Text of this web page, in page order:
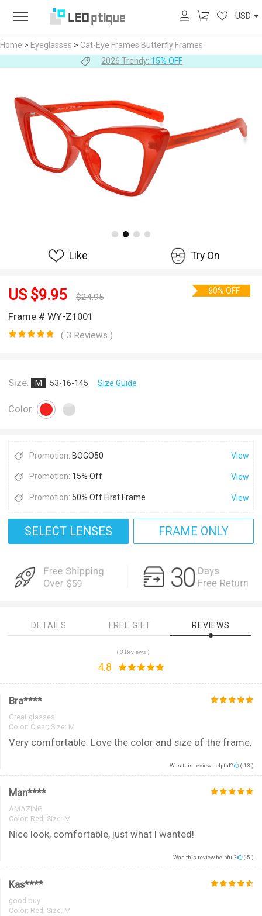
USD
Home > Eyeglasses > Cat-Eye Frames Butterfly Frames
2026 Trendy: 15% OFF
Like Try On
US $9.95 $24.95
Frame # WY-Z1001
60% OFF
( 3 Reviews )
Size: M 53-16-145 Size Guide
Color:
Promotion: BOGO50 View
Promotion: 15% Off View
Promotion: 50% Off First Frame View
SELECT LENSES FRAME ONLY
DETAILS FREE GIFT REVIEWS
( 3 Reviews )
4.8
Bra****
Great glasses!
Color: Clear; Size: M
Very comfortable. Love the color and size of the frame.
Was this review helpful? ( 13 )
Man****
AMAZING
Color: Red; Size: M
Nice look, comfortable, just what I wanted!
Was this review helpful? (5 )
Kas****
good buy
Color: Red; Size: M